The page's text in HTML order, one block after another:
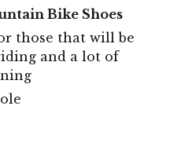
Bike Shoes
those that will be
and a lot of